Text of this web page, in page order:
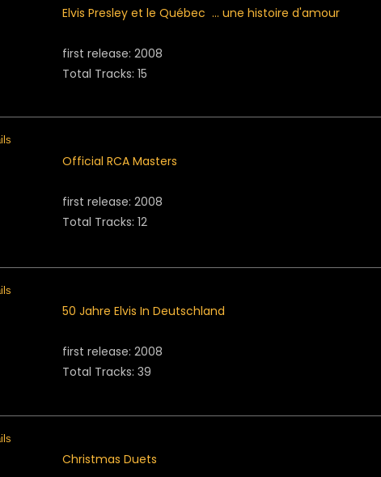
Elvis Presley et le Québec ... une histoire d'amour
first release: 2008
Total Tracks: 15
Official RCA Masters
first release: 2008
Total Tracks: 12
50 Jahre Elvis In Deutschland
first release: 2008
Total Tracks: 39
Christmas Duets